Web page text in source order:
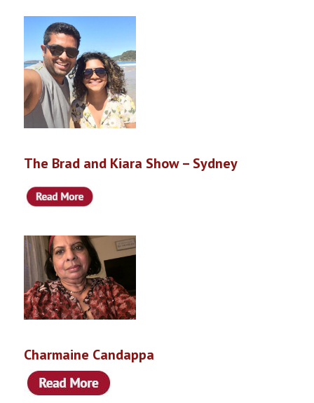
The Brad and Kiara Show – Sydney
Charmaine Candappa